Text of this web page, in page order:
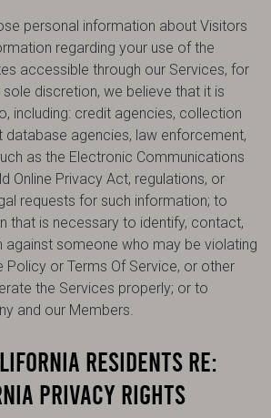
personal information about Visitors
regarding your use of the
accessible through our Services, for
sole discretion, we believe that it is
including: credit agencies, collection
database agencies, law enforcement,
as the Electronic Communications
Online Privacy Act, regulations, or
requests for such information; to
that is necessary to identify, contact,
against someone who may be violating
Policy or Terms Of Service, or other
the Services properly; or to
and our Members.
RESIDENTS RE:
PRIVACY RIGHTS